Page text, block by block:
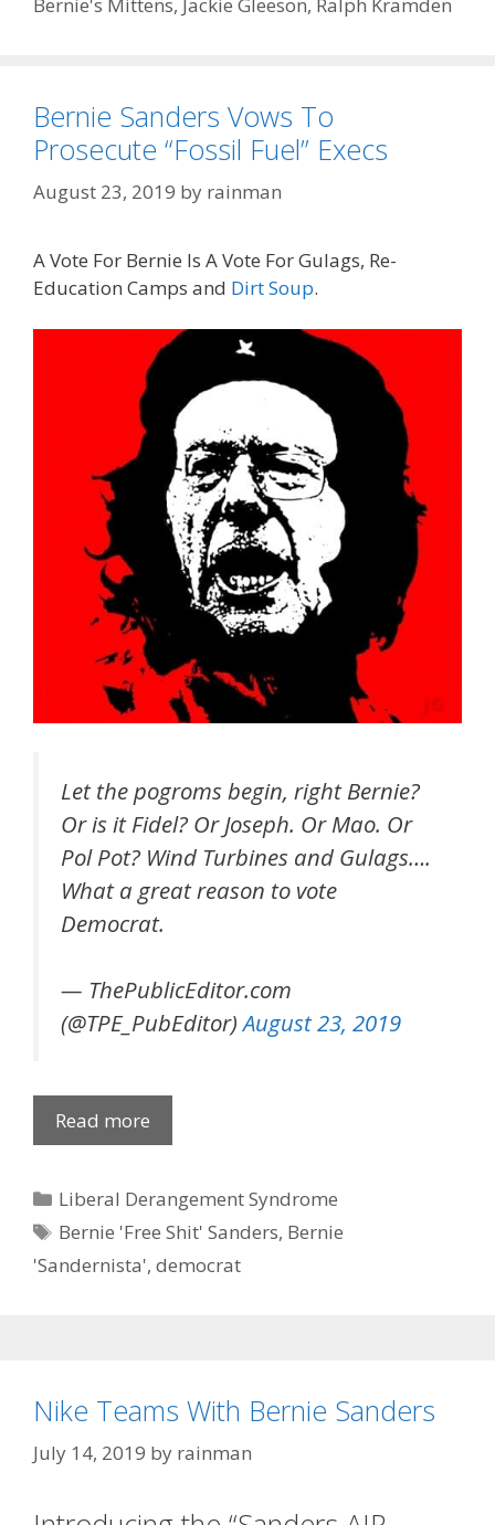
Bernie's Mittens, Jackie Gleeson, Ralph Kramden
Bernie Sanders Vows To
Prosecute “Fossil Fuel” Execs
August 23, 2019 by rainman
A Vote For Bernie Is A Vote For Gulags, Re-
Education Camps and Dirt Soup.
Let the pogroms begin, right Bernie?
Or is it Fidel? Or Joseph. Or Mao. Or
Pol Pot? Wind Turbines and Gulags….
What a great reason to vote
Democrat.
— ThePublicEditor.com
(@TPE_PubEditor)August 23, 2019
Read more
Categories
Liberal Derangement Syndrome
Tags
Bernie 'Free Shit' Sanders, Bernie
'Sandernista', democrat
Nike Teams With Bernie Sanders
July 14, 2019 by rainman